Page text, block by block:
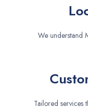
We understand
Tailored services